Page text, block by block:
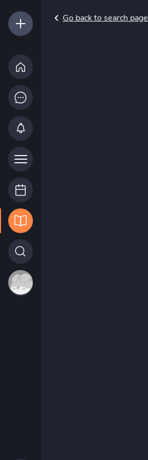
Go back to search page